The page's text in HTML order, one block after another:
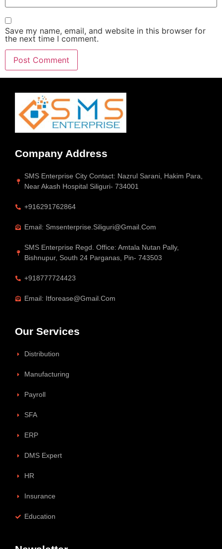
Save my name, email, and website in this browser for
the next time I comment.
Company Address
SMS Enterprise City Contact: Nazrul Sarani, Hakim Para,
Near Akash Hospital Siliguri- 734001
+916291762864
Email: Smsenterprise.siliguri@gmail.com
SMS Enterprise Regd. Office: Amtala Nutan Pally,
Bishnupur, South 24 Parganas, Pin- 743503
+918777724423
Email: Itforease@gmail.com
Our Services
Distribution
Manufacturing
Payroll
SFA
ERP
DMS Expert
HR
Insurance
Education